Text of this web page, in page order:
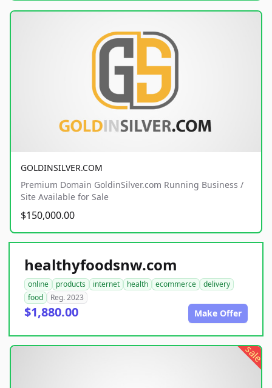
GOLDINSILVER.COM
Premium Domain GoldinSilver.com Running Business /
Site Available for Sale
$150,000.00
healthyfoodsnw.com
online products internet health ecommerce
delivery
food
Reg. 2023
$1,880.00 Make Offer
sale